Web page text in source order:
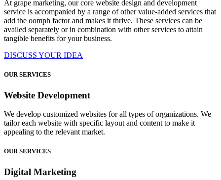
At grape marketing, our core website design and development
service is accompanied by a range of other value-added services that
add the oomph factor and makes it thrive. These services can be
availed separately or in combination with other services to attain
tangible benefits for your business.
DISCUSS YOUR IDEA
OUR SERVICES
Website Development
We develop customized websites for all types of organizations. We
tailor each website with specific layout and content to make it
appealing to the relevant market.
OUR SERVICES
Digital Marketing